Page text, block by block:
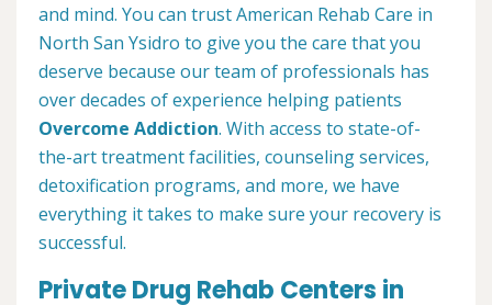
and mind. You can trust American Rehab Care in
North San Ysidro to give you the care that you
deserve because our team of professionals has
over decades of experience helping patients
Overcome Addiction. With access to state-of-
the-art treatment facilities, counseling services,
detoxification programs, and more, we have
everything it takes to make sure your recovery is
successful.
Private Drug Rehab Centers in